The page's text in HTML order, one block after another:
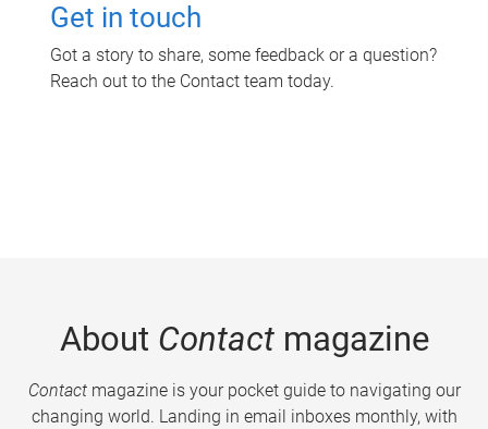
Get in touch
Got a story to share, some feedback or a question?
Reach out to the Contact team today.
About Contactmagazine
Contactmagazine is your pocket guide to navigating our
changing world. Landing in email inboxes monthly, with